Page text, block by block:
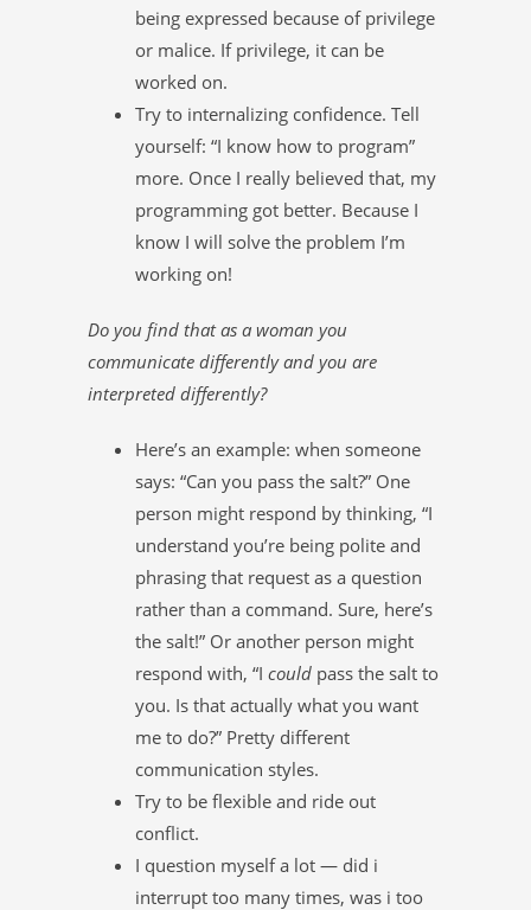
being expressed because of privilege
or malice. If privilege, it can be
worked on.
Try to internalizing confidence. Tell
yourself: “I know how to program”
more. Once I really believed that, my
programming got better. Because I
know I will solve the problem I’m
working on!
Do you find that as a woman you
communicate differently and you are
interpreted differently?
Here’s an example: when someone
says: “Can you pass the salt?” One
person might respond by thinking, “I
understand you’re being polite and
phrasing that request as a question
rather than a command. Sure, here’s
the salt!” Or another person might
respond with, “I could pass the salt to
you. Is that actually what you want
me to do?” Pretty different
communication styles.
Try to be flexible and ride out
conflict.
I question myself a lot — did i
interrupt too many times, was i too